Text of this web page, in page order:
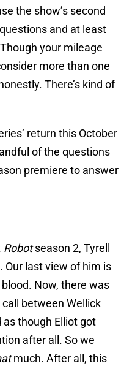
the show’s second
and at least
your mileage
more than one
There’s kind of
return this October
of the questions
premiere to answer
Robotseason 2, Tyrell
Our last view of him is
Now, there was
between Wellick
though Elliot got
after all. So we
much. After all, this